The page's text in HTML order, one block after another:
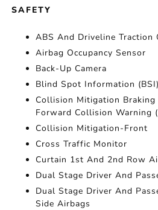
SAFETY
ABS And Driveline Traction
Airbag Occupancy Sensor
Back-Up Camera
Blind Spot Information
Collision Mitigation Braking
Forward Collision Warning
Collision Mitigation-Front
Cross Traffic Monitor
Curtain 1st And 2nd Row
Dual Stage Driver And
Dual Stage Driver And
Side Airbags